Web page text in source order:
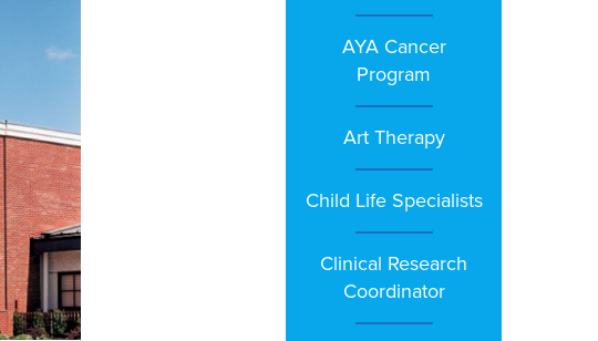
AYA Cancer
Program
Art Therapy
Child Life Specialists
Clinical Research
Coordinator